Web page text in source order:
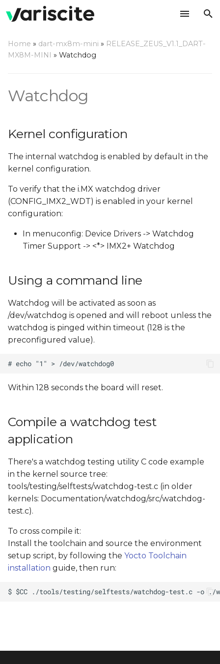
s
t
a
r
r
h
g
Using a command line
Home » dart-mx8m-mini » RELEASE_ZEUS_V1.1_DART-
MX8M-MINI » Watchdog
Watchdog
Kernel configuration
The internal watchdog is enabled by default in the
kernel configuration.
To verify that the i.MX watchdog driver
(CONFIG_IMX2_WDT) is enabled in your kernel
configuration:
In menuconfig: Device Drivers -> Watchdog
Timer Support -> <*> IMX2+ Watchdog
Using a command line
Watchdog will be activated as soon as
/dev/watchdog is opened and will reboot unless the
watchdog is pinged within timeout (128 is the
preconfigured value).
Within 128 seconds the board will reset.
Compile a watchdog test
application
There's a watchdog testing utility C code example
in the kernel source tree:
tools/testing/selftests/watchdog-test.c (in older
kernels: Documentation/watchdog/src/watchdog-
test.c).
To cross compile it:
Install the toolchain and source the environment
setup script, by following the Yocto Toolchain
installation guide, then run: